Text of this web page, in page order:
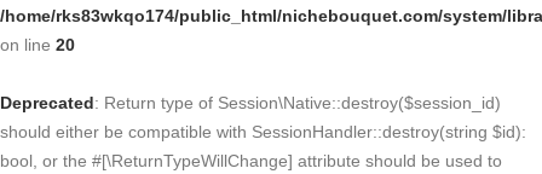
/home/rks83wkqo174/public_html/nichebouquet.com/system/
on line 20
Deprecated: Return type of Session\Native::destroy($session_id)
should either be compatible with SessionHandler::destroy(string $id):
bool, or the #[\ReturnTypeWillChange] attribute should be used to